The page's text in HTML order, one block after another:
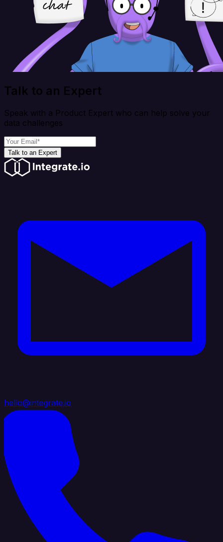
Talk to an Expert
Speak with a Product Expert who can help solve your
data challenges
Talk to an Expert
hello@integrate.io